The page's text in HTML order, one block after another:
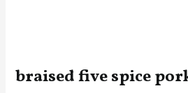
braised five spice